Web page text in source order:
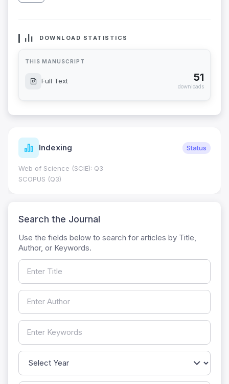
DOWNLOAD STATISTICS
THIS MANUSCRIPT
Full Text 51
downloads
Indexing Status
Web of Science (SCIE): Q3
SCOPUS (Q3)
Search the Journal
Use the fields below to search for articles by Title,
Author, or Keywords.